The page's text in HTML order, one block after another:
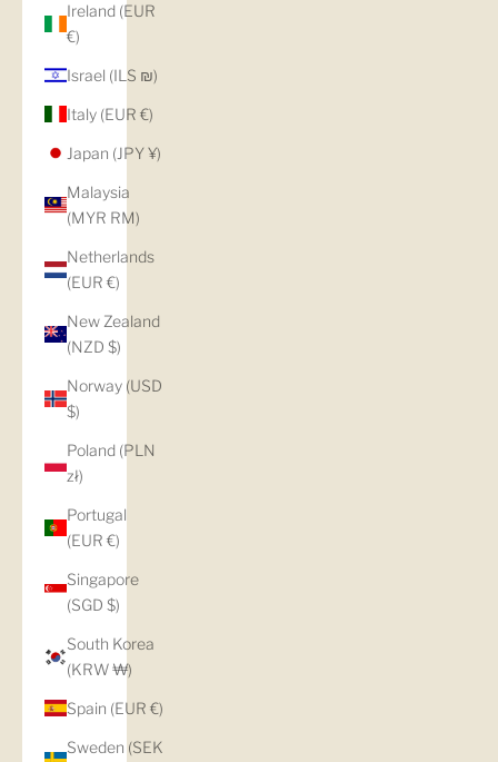
Ireland (EUR
€)
Israel (ILS ₪)
Italy (EUR €)
Japan (JPY ¥)
Malaysia
(MYR RM)
Netherlands
(EUR €)
New Zealand
(NZD $)
Norway (USD
$)
Poland (PLN
zł)
Portugal
(EUR €)
Singapore
(SGD $)
South Korea
(KRW ₩)
Spain (EUR €)
Sweden (SEK